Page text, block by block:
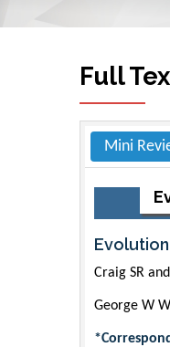
Full
Mini
Craig SR
George W